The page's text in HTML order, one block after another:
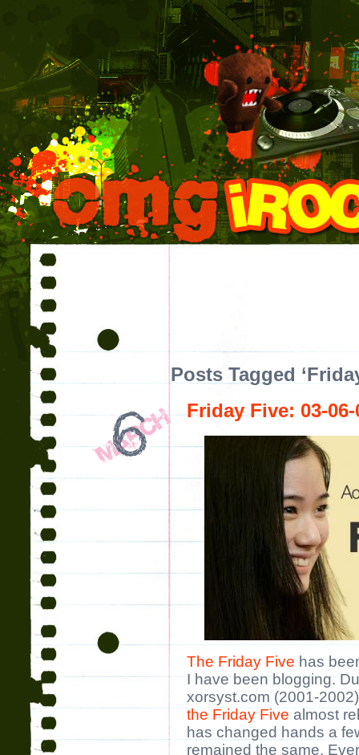
Posts Tagged
Friday Five: 03-06-
The Friday Five has
I have been blogging.
xorsyst.com (2001-
the Friday Five almost
has changed hands a
remained the same.